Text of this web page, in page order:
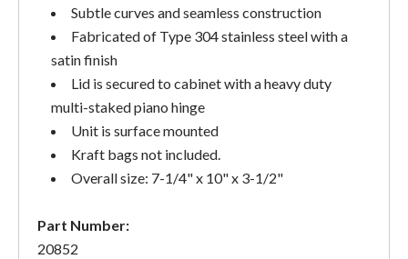
Subtle curves and seamless construction
Fabricated of Type 304 stainless steel with a
satin finish
Lid is secured to cabinet with a heavy duty
multi-staked piano hinge
Unit is surface mounted
Kraft bags not included.
Overall size: 7-1/4" x 10" x 3-1/2"
Part Number:
20852